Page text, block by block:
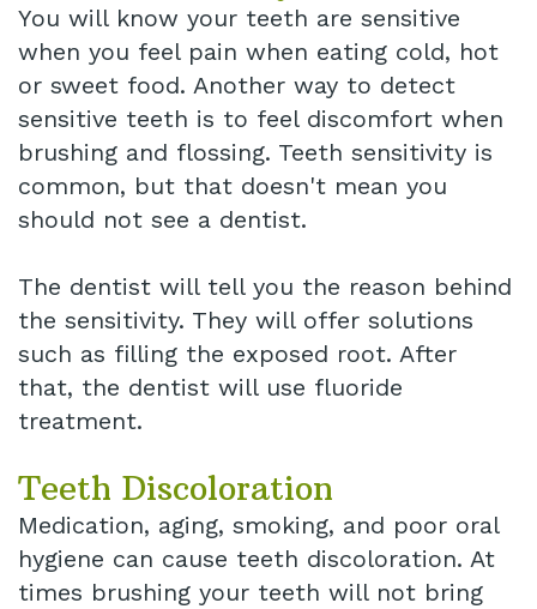
You will know your teeth are sensitive
when you feel pain when eating cold, hot
or sweet food. Another way to detect
sensitive teeth is to feel discomfort when
brushing and flossing. Teeth sensitivity is
common, but that doesn't mean you
should not see a dentist.
The dentist will tell you the reason behind
the sensitivity. They will offer solutions
such as filling the exposed root. After
that, the dentist will use fluoride
treatment.
Teeth Discoloration
Medication, aging, smoking, and poor oral
hygiene can cause teeth discoloration. At
times brushing your teeth will not bring